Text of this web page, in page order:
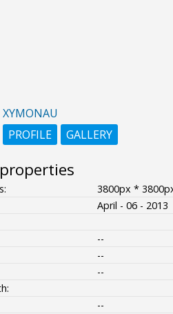
XYMONAU
PROFILE
GALLERY
3800px *
April - 06 - 2013
--
--
--
--